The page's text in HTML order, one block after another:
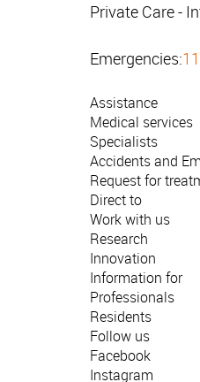
Private Care -
Emergencies:
Assistance
Medical services
Specialists
Accidents and
Request for
Direct to
Work with us
Research
Innovation
Information for
Professionals
Residents
Follow us
Facebook
Instagram